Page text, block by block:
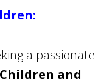
a passionate
and